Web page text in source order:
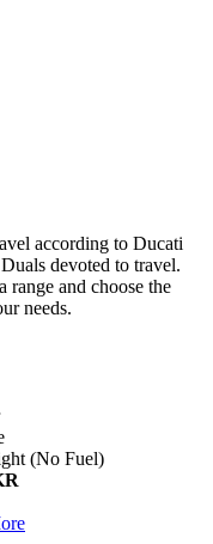
according to Ducati
devoted to travel.
range and choose the
needs.
(No Fuel)